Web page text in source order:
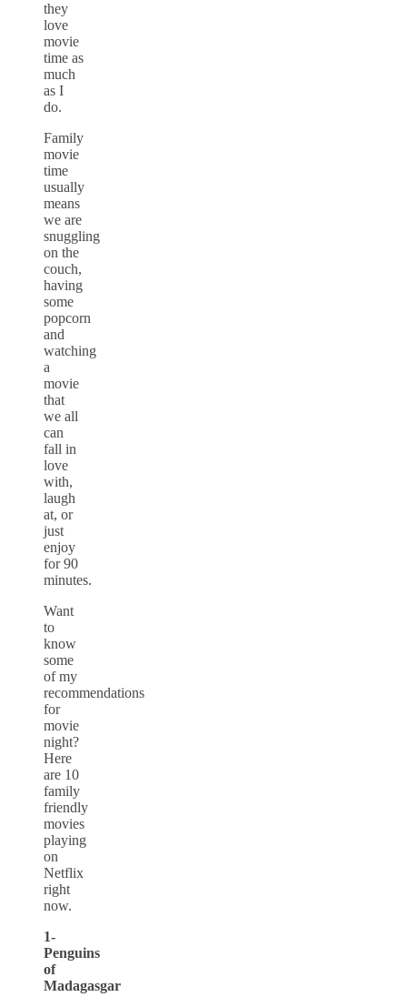
they
love
movie
time as
much
as I
do.
Family
movie
time
usually
means
we are
snuggling
on the
couch,
having
some
popcorn
and
watching
a
movie
that
we all
can
fall in
love
with,
laugh
at, or
just
enjoy
for 90
minutes.
Want
to
know
some
of my
recommendations
for
movie
night?
Here
are 10
family
friendly
movies
playing
on
Netflix
right
now.
1-
Penguins
of
Madagasgar